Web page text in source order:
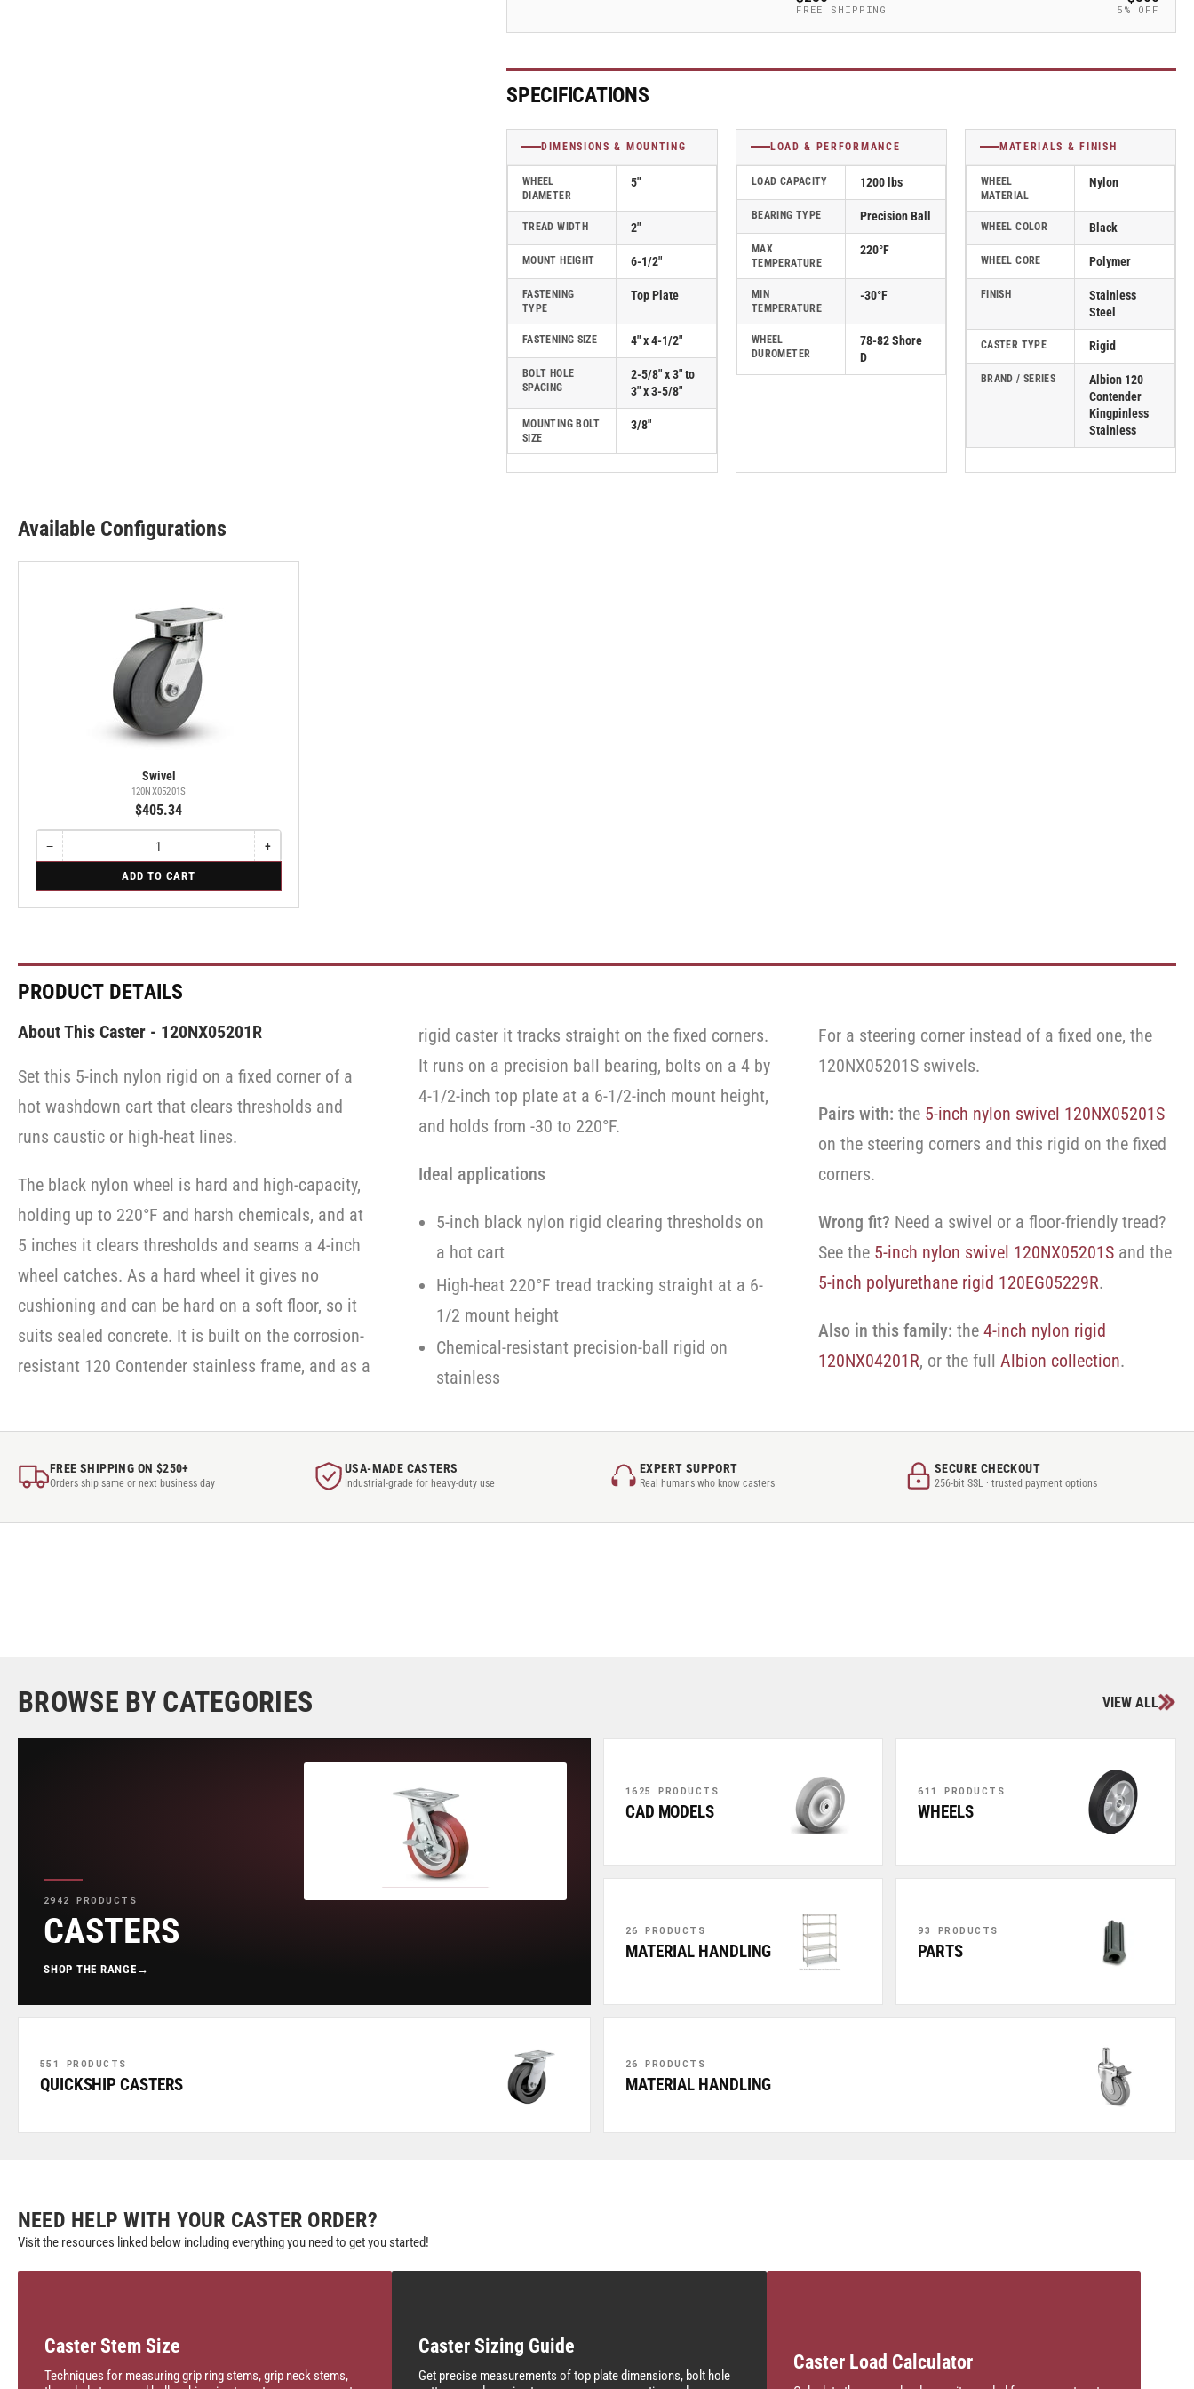
120NX05201R 120NX05201R
FREE SHIPPING 5% OFF
SPECIFICATIONS
DIMENSIONS & MOUNTING
WHEEL
DIAMETER
5"
TREAD WIDTH 2"
MOUNT HEIGHT 6-1/2"
FASTENING
TYPE
Top Plate
FASTENING SIZE 4" x 4-1/2"
BOLT HOLE
SPACING
2-5/8" x 3" to
3" x 3-5/8"
MOUNTING BOLT
SIZE
3/8"
LOAD & PERFORMANCE
LOAD CAPACITY 1200 lbs
BEARING TYPE Precision Ball
MAX
TEMPERATURE
220°F
MIN
TEMPERATURE
-30°F
WHEEL
DUROMETER
78-82 Shore
D
MATERIALS & FINISH
WHEEL
MATERIAL
Nylon
WHEEL COLOR Black
WHEEL CORE Polymer
FINISH
Stainless
Steel
CASTER TYPE Rigid
BRAND / SERIES
Albion 120
Contender
Kingpinless
Stainless
Available Configurations
Swivel
120NX05201S
$405.34
−Decrease
quantity
Swivel
Quantity
+Increase
quantity
Swivel
ADD TO CART
PRODUCT DETAILS
About This Caster - 120NX05201R
Set this 5-inch nylon rigid on a fixed corner of a
hot washdown cart that clears thresholds and
runs caustic or high-heat lines.
The black nylon wheel is hard and high-capacity,
holding up to 220°F and harsh chemicals, and at
5 inches it clears thresholds and seams a 4-inch
wheel catches. As a hard wheel it gives no
cushioning and can be hard on a soft floor, so it
suits sealed concrete. It is built on the corrosion-
resistant 120 Contender stainless frame, and as a
rigid caster it tracks straight on the fixed corners.
It runs on a precision ball bearing, bolts on a 4 by
4-1/2-inch top plate at a 6-1/2-inch mount height,
and holds from -30 to 220°F.
Ideal applications
5-inch black nylon rigid clearing thresholds on
a hot cart
High-heat 220°F tread tracking straight at a 6-
1/2 mount height
Chemical-resistant precision-ball rigid on
stainless
For a steering corner instead of a fixed one, the
120NX05201S swivels.
Pairs with: the 5-inch nylon swivel 120NX05201S
on the steering corners and this rigid on the fixed
corners.
Wrong fit? Need a swivel or a floor-friendly tread?
See the 5-inch nylon swivel 120NX05201S and the
5-inch polyurethane rigid 120EG05229R.
Also in this family: the4-inch nylon rigid
120NX04201R, or the fullAlbion collection.
FREE SHIPPING ON $250+
Orders ship same or next business day
USA-MADE CASTERS
Industrial-grade for heavy-duty use
EXPERT SUPPORT
Real humans who know casters
SECURE CHECKOUT
256-bit SSL · trusted payment options
BROWSE BY CATEGORIES VIEW ALL
2942 PRODUCTS
CASTERS
SHOP THE RANGE →
1625 PRODUCTS
CAD MODELS
611 PRODUCTS
WHEELS
26 PRODUCTS
MATERIAL HANDLING
93 PRODUCTS
PARTS
551 PRODUCTS
QUICKSHIP CASTERS
26 PRODUCTS
MATERIAL HANDLING
NEED HELP WITH YOUR CASTER ORDER?
Visit the resources linked below including everything you need to get you started!
Caster Stem Size
Techniques for measuring grip ring stems, grip neck stems,
Caster Sizing Guide
Get precise measurements of top plate dimensions, bolt hole
Caster Load Calculator